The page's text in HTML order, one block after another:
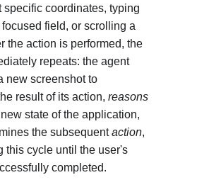
specific coordinates, typing
field, or scrolling a
the action is performed, the
repeats: the agent
new screenshot to
result of its action, reasons
state of the application,
the subsequent action,
this cycle until the user's
completed.